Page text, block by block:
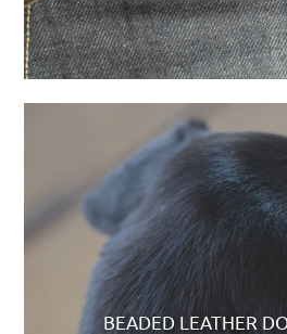
BEADED LEATHER